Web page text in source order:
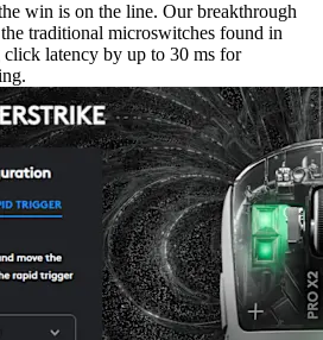
win is on the line. Our breakthrough
traditional microswitches found in
latency by up to 30 ms for